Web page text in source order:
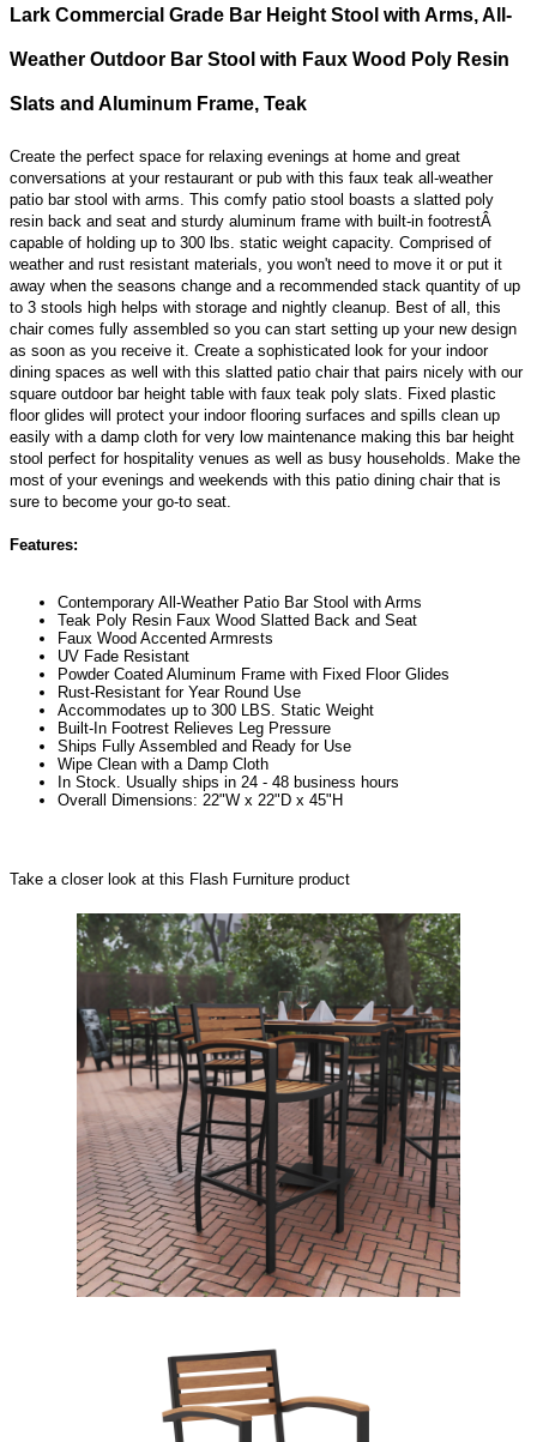
Lark Commercial Grade Bar Height Stool with Arms, All-
Weather Outdoor Bar Stool with Faux Wood Poly Resin
Slats and Aluminum Frame, Teak
Create the perfect space for relaxing evenings at home and great
conversations at your restaurant or pub with this faux teak all-weather
patio bar stool with arms. This comfy patio stool boasts a slatted poly
resin back and seat and sturdy aluminum frame with built-in footrestÂ
capable of holding up to 300 lbs. static weight capacity. Comprised of
weather and rust resistant materials, you won't need to move it or put it
away when the seasons change and a recommended stack quantity of up
to 3 stools high helps with storage and nightly cleanup. Best of all, this
chair comes fully assembled so you can start setting up your new design
as soon as you receive it. Create a sophisticated look for your indoor
dining spaces as well with this slatted patio chair that pairs nicely with our
square outdoor bar height table with faux teak poly slats. Fixed plastic
floor glides will protect your indoor flooring surfaces and spills clean up
easily with a damp cloth for very low maintenance making this bar height
stool perfect for hospitality venues as well as busy households. Make the
most of your evenings and weekends with this patio dining chair that is
sure to become your go-to seat.
Features:
Contemporary All-Weather Patio Bar Stool with Arms
Teak Poly Resin Faux Wood Slatted Back and Seat
Faux Wood Accented Armrests
UV Fade Resistant
Powder Coated Aluminum Frame with Fixed Floor Glides
Rust-Resistant for Year Round Use
Accommodates up to 300 LBS. Static Weight
Built-In Footrest Relieves Leg Pressure
Ships Fully Assembled and Ready for Use
Wipe Clean with a Damp Cloth
In Stock. Usually ships in 24 - 48 business hours
Overall Dimensions: 22"W x 22"D x 45"H
Take a closer look at this Flash Furniture product